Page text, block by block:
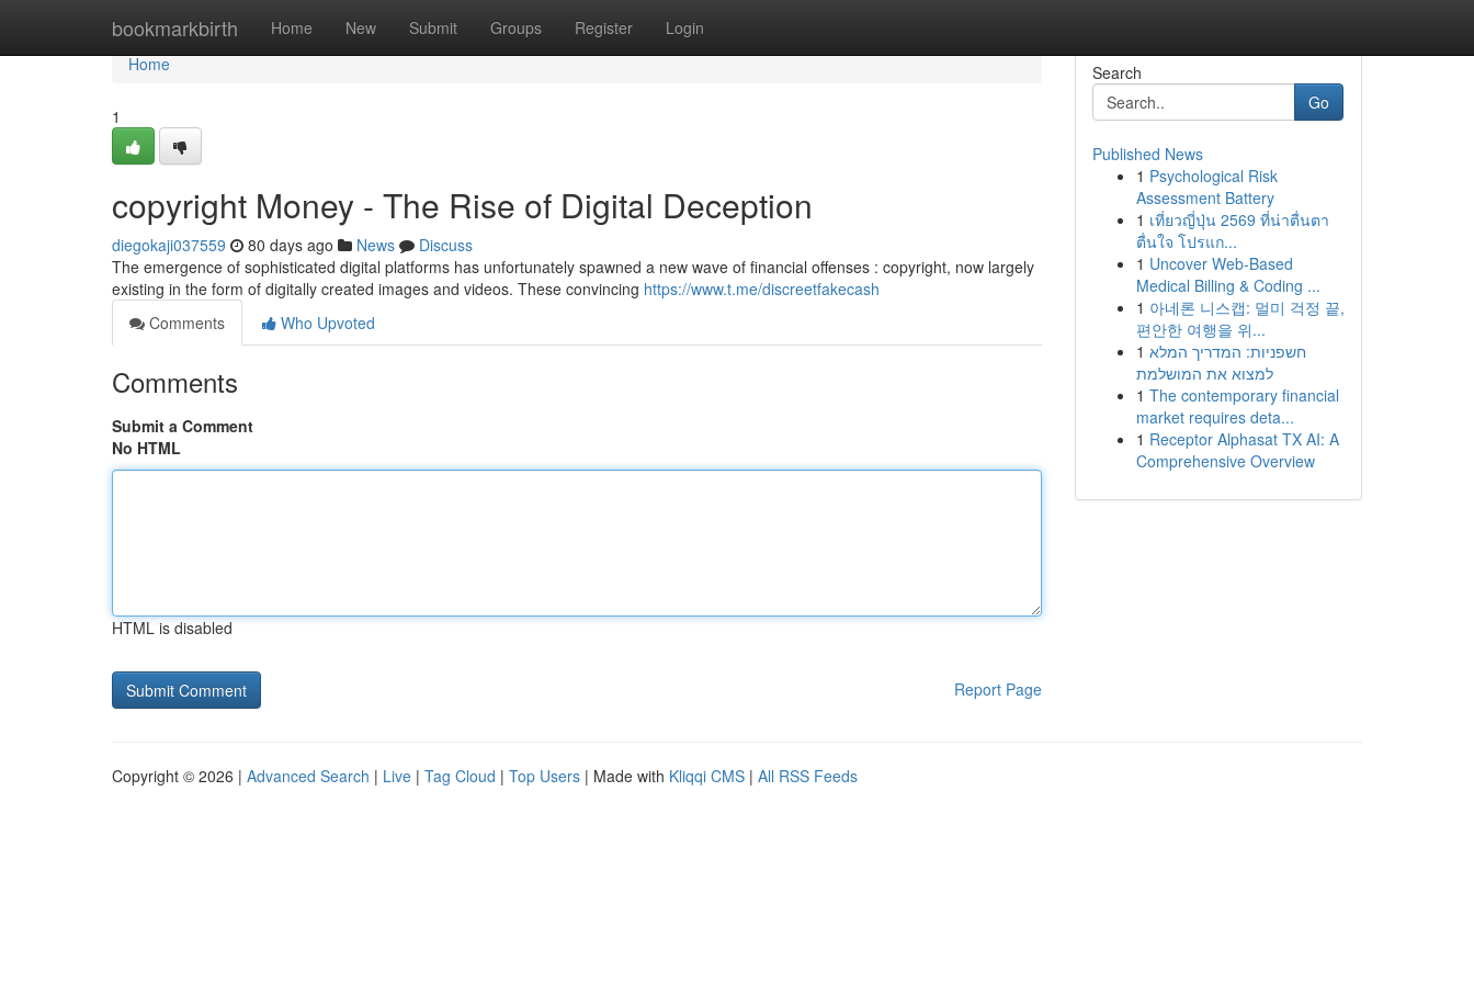
bookmarkbirth Home New Submit Groups Register Login
Home
Home
1
copyright Money - The Rise of Digital Deception
diegokaji037559 80 days ago News
Discuss
The emergence of sophisticated digital platforms has unfortunately spawned a new wave of financial offenses : copyright, now largely
existing in the form of digitally created images and videos. These convincing https://www.t.me/discreetfakecash
Comments
Who Upvoted
Comments
Submit a Comment
No HTML
HTML is disabled
Report Page
Search
Go
Published News
1 Psychological Risk
Assessment Battery
1 เที่ยวญี่ปุ่น 2569 ที่น่าตื่นตา
ตื่นใจ โปรแก...
1 Uncover Web-Based
Medical Billing & Coding ...
1 아네론 니스캡: 멀미 걱정 끝,
편안한 여행을 위...
1 חשפניות: המדריך המלא
למצוא את המושלמת
1 The contemporary financial
market requires deta...
1 Receptor Alphasat TX AI: A
Comprehensive Overview
Copyright © 2026 | Advanced Search | Live | Tag Cloud | Top Users | Made with Kliqqi CMS | All RSS Feeds